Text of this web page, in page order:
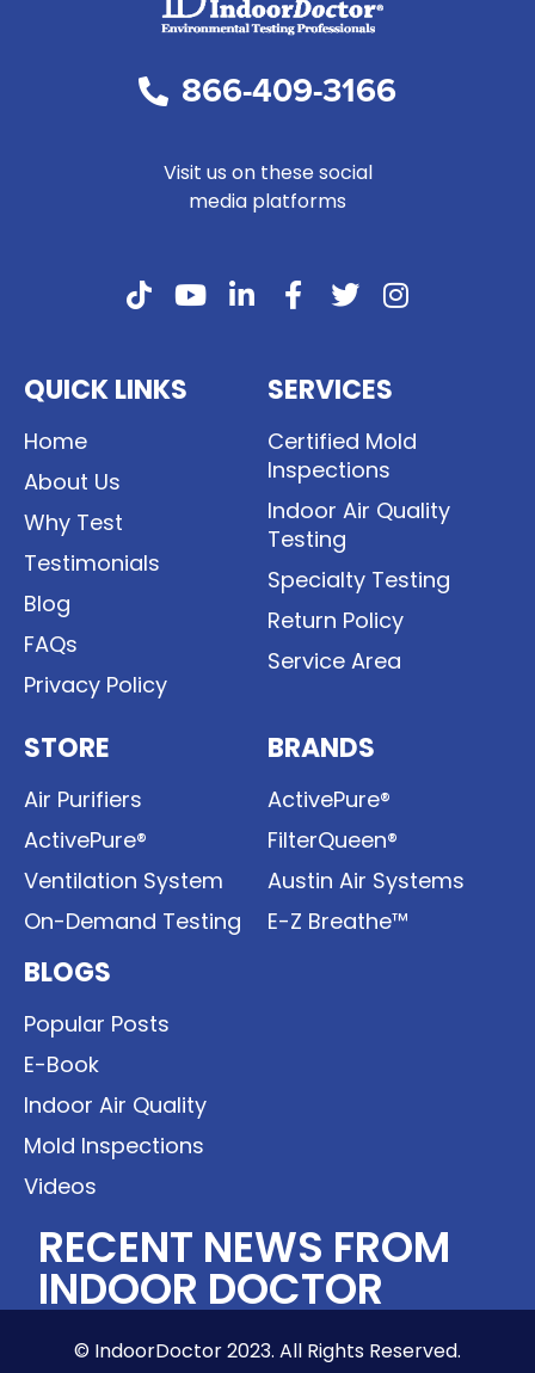
866-409-3166
Visit us on these social
media platforms
QUICK LINKS
Home
About Us
Why Test
Testimonials
Blog
FAQs
Privacy Policy
SERVICES
Certified Mold
Inspections
Indoor Air Quality
Testing
Specialty Testing
Return Policy
Service Area
STORE
Air Purifiers
ActivePure®
Ventilation System
On-Demand Testing
BRANDS
ActivePure®
FilterQueen®
Austin Air Systems
E-Z Breathe™
BLOGS
Popular Posts
E-Book
Indoor Air Quality
Mold Inspections
Videos
RECENT NEWS FROM
INDOOR DOCTOR
© IndoorDoctor 2023. All Rights Reserved.